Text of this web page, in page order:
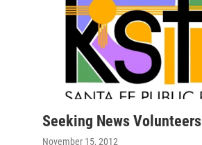
Seeking News Volunteers
November 15, 2012